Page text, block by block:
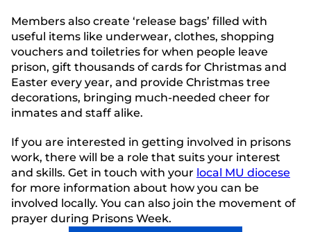
Members also create ‘release bags’ filled with
useful items like underwear, clothes, shopping
vouchers and toiletries for when people leave
prison, gift thousands of cards for Christmas and
Easter every year, and provide Christmas tree
decorations, bringing much-needed cheer for
inmates and staff alike.
If you are interested in getting involved in prisons
work, there will be a role that suits your interest
and skills. Get in touch with your local MU diocese
for more information about how you can be
involved locally. You can also join the movement of
prayer during Prisons Week.